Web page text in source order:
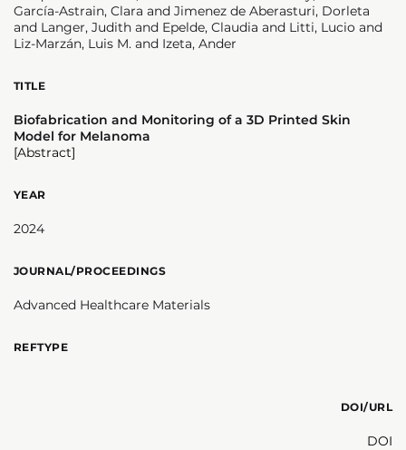
García-Astrain, Clara and Jimenez de Aberasturi, Dorleta
and Langer, Judith and Epelde, Claudia and Litti, Lucio and
Liz-Marzán, Luis M. and Izeta, Ander
TITLE
Biofabrication and Monitoring of a 3D Printed Skin
Model for Melanoma
[Abstract]
YEAR
2024
JOURNAL/PROCEEDINGS
Advanced Healthcare Materials
REFTYPE
DOI/URL
DOI